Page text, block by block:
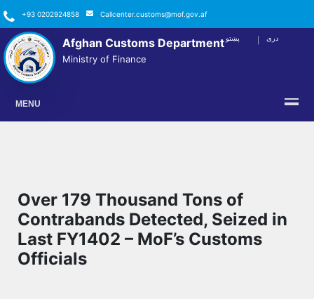
+93 0202924858 Callcenter.customs@mof.gov.af
FACEBOOKTWITTERYOUTUBEINSTAGRAM
LINKEDIN پښتو دری Afghan Customs Department
Ministry of Finance
MENU
Over 179 Thousand Tons of
Contrabands Detected, Seized in
Last FY1402 – MoF’s Customs
Officials